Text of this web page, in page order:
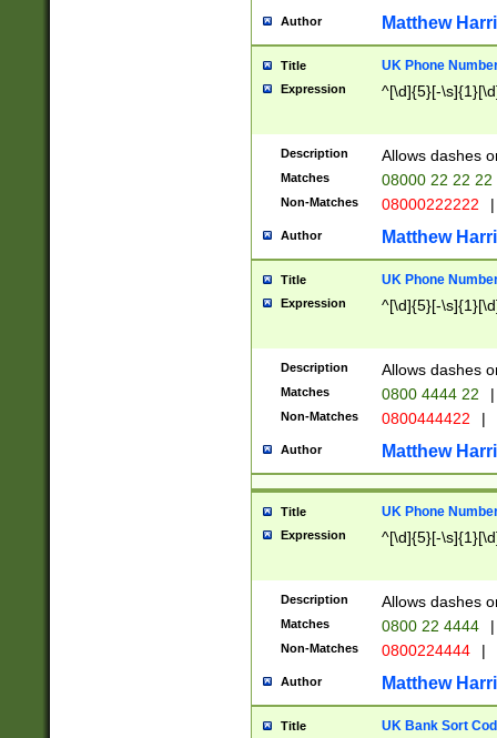
Author Matthew
Title UK Phone
Expression ^[\d]{5}[-
Description Allows dashes
Matches 08000 22 22 22
Non-Matches 08000222222 |
Author Matthew
Title UK Phone
Expression ^[\d]{5}[-
Description Allows dashes
Matches 0800 4444 22 |
Non-Matches 0800444422 |
Author Matthew
Title UK Phone
Expression ^[\d]{5}[-
Description Allows dashes
Matches 0800 22 4444 |
Non-Matches 0800224444 |
Author Matthew
Title UK Bank Sort